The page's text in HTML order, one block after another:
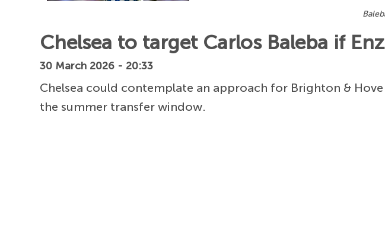
Chelsea to target Carlos Baleba if
30 March 2026 - 20:33
Chelsea could contemplate an approach for Brighton &
the summer transfer window.